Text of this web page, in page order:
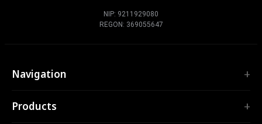
NIP: 9211929080
REGON: 369055647
Navigation
Services
Products